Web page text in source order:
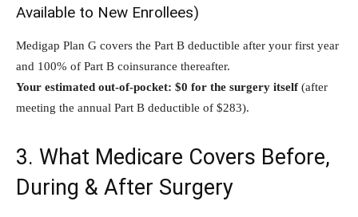
Available to New Enrollees)
Medigap Plan G covers the Part B deductible after your first year
and 100% of Part B coinsurance thereafter.
Your estimated out-of-pocket: $0 for the surgery itself(after
meeting the annual Part B deductible of $283).
3. What Medicare Covers Before,
During & After Surgery